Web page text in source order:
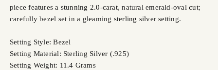
piece features a stunning 2.0-carat, natural emerald-oval cut;
carefully bezel set in a gleaming sterling silver setting.
Setting Style: Bezel
Setting Material: Sterling Silver (.925)
Setting Weight: 11.4 Grams